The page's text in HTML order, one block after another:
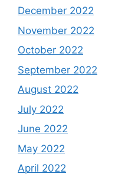
December 2022
November 2022
October 2022
September 2022
August 2022
July 2022
June 2022
May 2022
April 2022